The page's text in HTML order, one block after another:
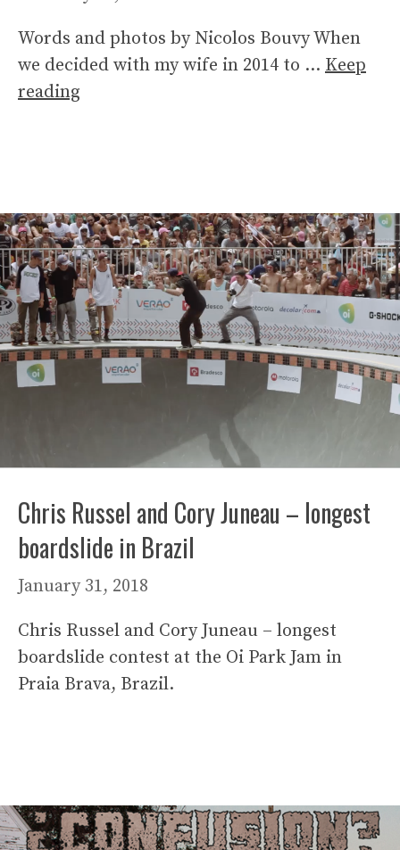
Words and photos by Nicolos Bouvy When
we decided with my wife in 2014 to … Keep
reading
Chris Russel and Cory Juneau – longest
boardslide in Brazil
January 31, 2018
Chris Russel and Cory Juneau – longest
boardslide contest at the Oi Park Jam in
Praia Brava, Brazil.